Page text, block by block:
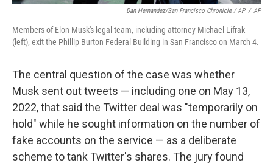
Dan Hernandez/San Francisco Chronicle / AP / AP
Members of Elon Musk's legal team, including attorney Michael Lifrak
(left), exit the Phillip Burton Federal Building in San Francisco on March 4.
The central question of the case was whether
Musk sent out tweets — including one on May 13,
2022, that said the Twitter deal was "temporarily on
hold" while he sought information on the number of
fake accounts on the service — as a deliberate
scheme to tank Twitter's shares. The jury found